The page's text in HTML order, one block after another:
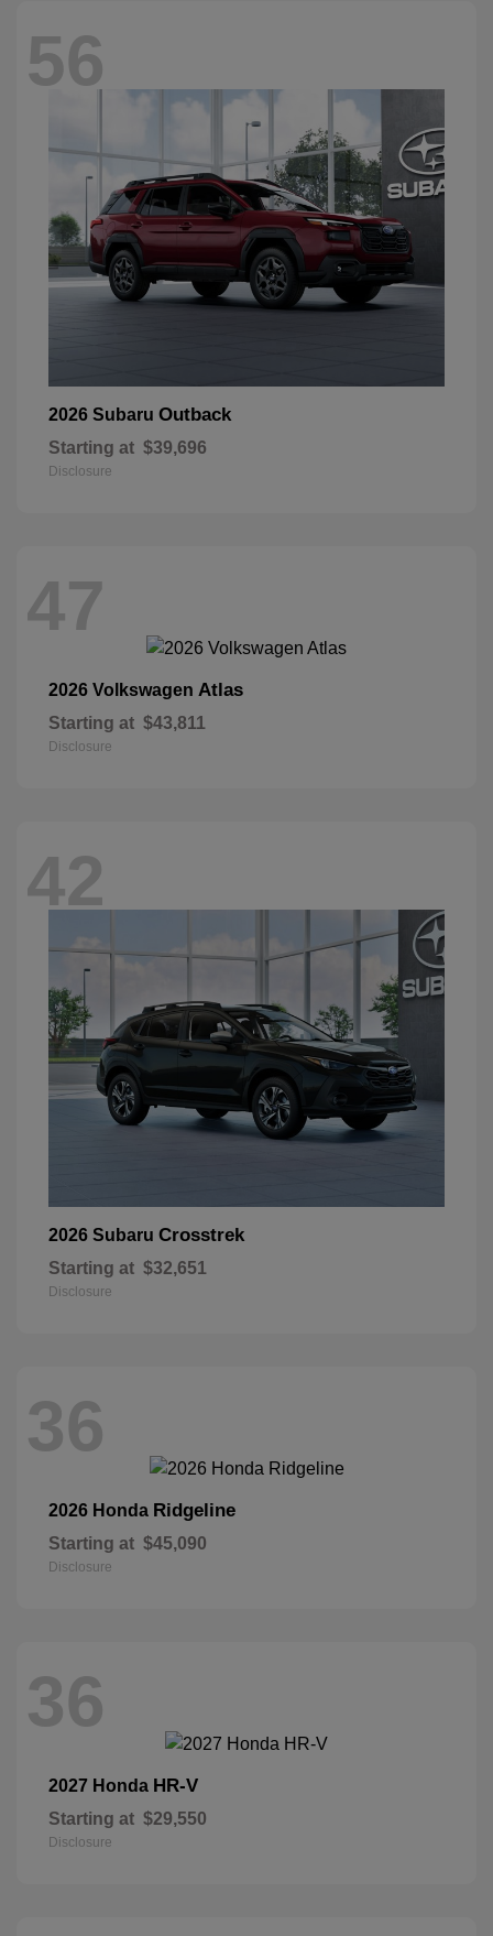
56
2026 Subaru Outback
Starting at $39,696
Disclosure
47
2026 Volkswagen Atlas
Starting at $43,811
Disclosure
42
2026 Subaru Crosstrek
Starting at $32,651
Disclosure
36
2026 Honda Ridgeline
Starting at $45,090
Disclosure
36
2027 Honda HR-V
Starting at $29,550
Disclosure